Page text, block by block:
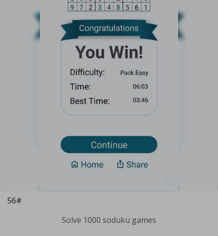
56#
Solve 1000 soduku games